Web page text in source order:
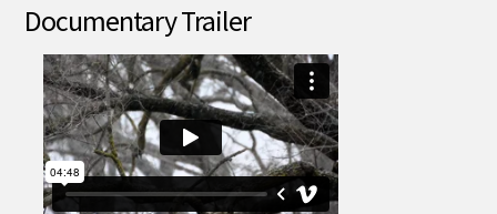
Documentary Trailer